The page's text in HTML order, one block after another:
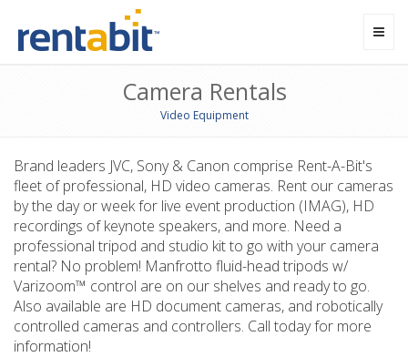
Camera Rentals
Video Equipment
Brand leaders JVC, Sony & Canon comprise Rent-A-Bit's
fleet of professional, HD video cameras. Rent our cameras
by the day or week for live event production (IMAG), HD
recordings of keynote speakers, and more. Need a
professional tripod and studio kit to go with your camera
rental? No problem! Manfrotto fluid-head tripods w/
Varizoom™ control are on our shelves and ready to go.
Also available are HD document cameras, and robotically
controlled cameras and controllers. Call today for more
information!